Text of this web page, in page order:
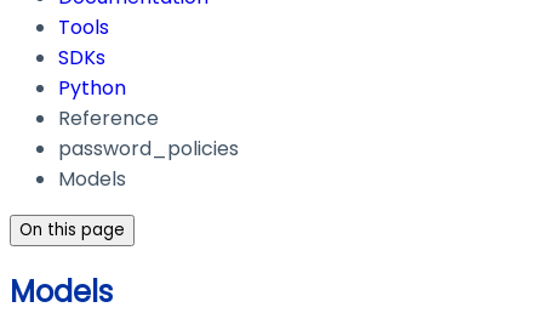
Tools
SDKs
Python
Reference
password_policies
Models
On this page
Models